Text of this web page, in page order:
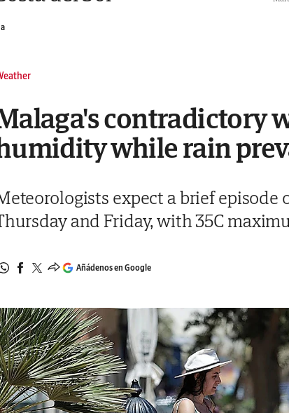
contradictory
while rain
expect a brief
and Friday, with 35C
Añádenos en Google